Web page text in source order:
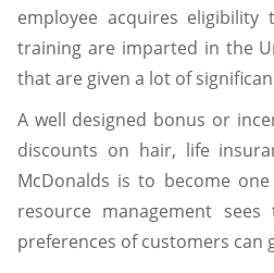
employee acquires
training are imparted in the
that are given a lot of
A well designed bonus or
discounts on hair, life
McDonalds is to become
resource management
preferences of customers